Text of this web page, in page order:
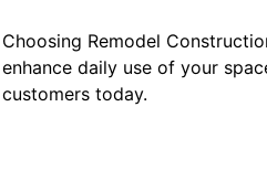
Choosing Remodel
enhance daily use of your
customers today.